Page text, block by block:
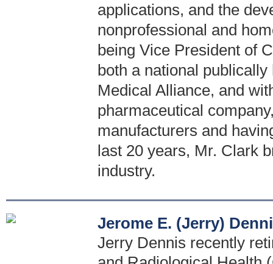
applications, and the
nonprofessional and
being Vice President of
both a national
Medical Alliance, and
pharmaceutical
manufacturers and
last 20 years, Mr. Clark
industry.
Jerome E. (Jerry)
Jerry Dennis recently